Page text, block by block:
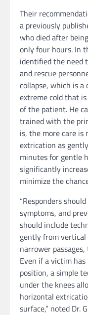
Their
a previously
who died after
only four hours. In
identified the need
and rescue
collapse, which is a
extreme cold that
of the patient. He
trained with the
is, the more care
extrication as
minutes for gentle
significantly
minimize the
“Responders
symptoms, and
should include
gently from
narrower
Even if a victim
position, a simple
under the knees
horizontal
surface,” noted Dr.